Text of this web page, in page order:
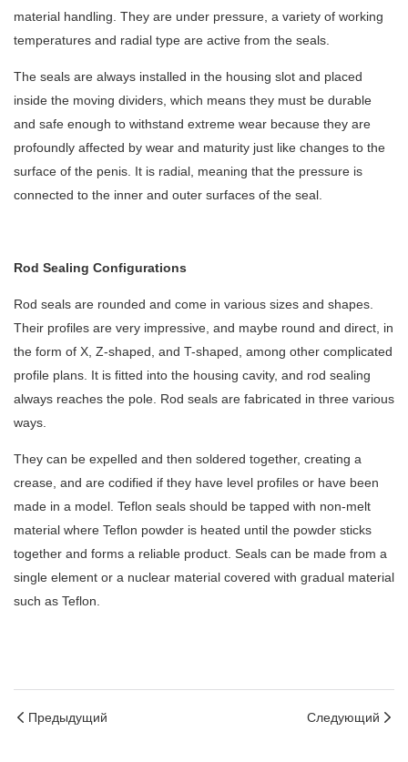
material handling. They are under pressure, a variety of working
temperatures and radial type are active from the seals.
The seals are always installed in the housing slot and placed
inside the moving dividers, which means they must be durable
and safe enough to withstand extreme wear because they are
profoundly affected by wear and maturity just like changes to the
surface of the penis. It is radial, meaning that the pressure is
connected to the inner and outer surfaces of the seal.
Rod Sealing Configurations
Rod seals are rounded and come in various sizes and shapes.
Their profiles are very impressive, and maybe round and direct, in
the form of X, Z-shaped, and T-shaped, among other complicated
profile plans. It is fitted into the housing cavity, and rod sealing
always reaches the pole. Rod seals are fabricated in three various
ways.
They can be expelled and then soldered together, creating a
crease, and are codified if they have level profiles or have been
made in a model. Teflon seals should be tapped with non-melt
material where Teflon powder is heated until the powder sticks
together and forms a reliable product. Seals can be made from a
single element or a nuclear material covered with gradual material
such as Teflon.
Предыдущий Следующий